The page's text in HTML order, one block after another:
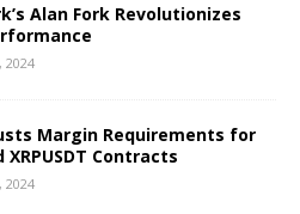
Alan Fork Revolutionizes
2024
Margin Requirements for
XRPUSDT Contracts
2024